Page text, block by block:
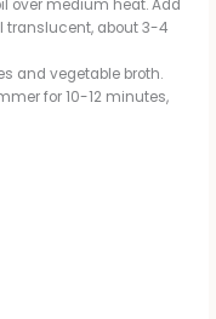
over medium heat. Add
translucent, about 3-4
and vegetable broth.
for 10-12 minutes,